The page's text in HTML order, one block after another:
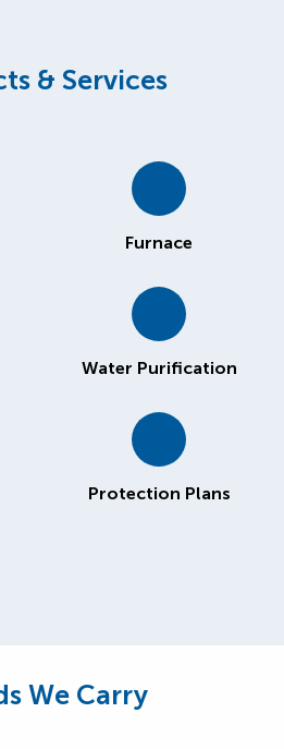
& Services
Furnace
Water Purification
Protection Plans
We Carry